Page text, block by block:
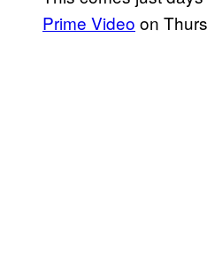
Prime Video on